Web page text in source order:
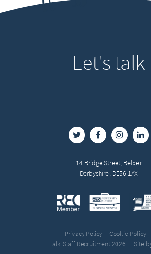
Let'stalk
14 Bridge Street, Belper
Derbyshire, DE56 1AX
Privacy Policy
Cookie Policy
Talk Staff Recruitment 2026
Site